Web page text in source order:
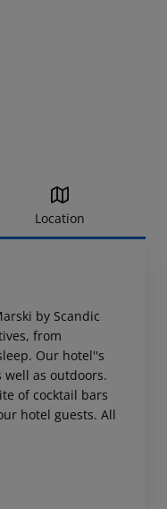
Location
by Scandic
from
Our hotel''s
as outdoors.
of cocktail bars
hotel guests. All